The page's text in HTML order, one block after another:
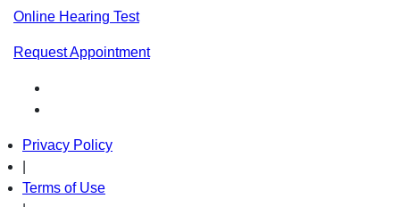
Online Hearing Test
Request Appointment
Privacy Policy
Terms of Use